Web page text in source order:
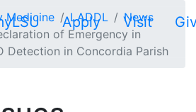
Apply Visit
Medicine LADDL
News
of Emergency in
Detection in Concordia Parish